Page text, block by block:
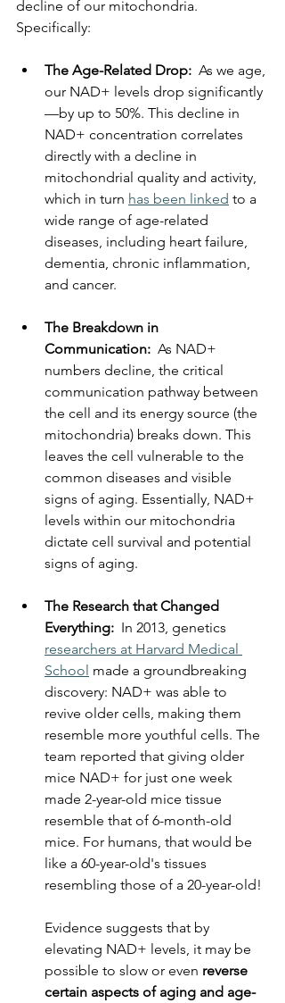
decline of our mitochondria.
Specifically:
The Age-Related Drop: As we age,
our NAD+ levels drop significantly
—by up to 50%. This decline in
NAD+ concentration correlates
directly with a decline in
mitochondrial quality and activity,
which in turn has been linked to a
wide range of age-related
diseases, including heart failure,
dementia, chronic inflammation,
and cancer.
The Breakdown in
Communication: As NAD+
numbers decline, the critical
communication pathway between
the cell and its energy source (the
mitochondria) breaks down. This
leaves the cell vulnerable to the
common diseases and visible
signs of aging. Essentially, NAD+
levels within our mitochondria
dictate cell survival and potential
signs of aging.
The Research that Changed
Everything: In 2013, genetics
researchers at Harvard Medical
School made a groundbreaking
discovery: NAD+ was able to
revive older cells, making them
resemble more youthful cells. The
team reported that giving older
mice NAD+ for just one week
made 2-year-old mice tissue
resemble that of 6-month-old
mice. For humans, that would be
like a 60-year-old's tissues
resembling those of a 20-year-old!
Evidence suggests that by
elevating NAD+ levels, it may be
possible to slow or even reverse
certain aspects of aging and age-